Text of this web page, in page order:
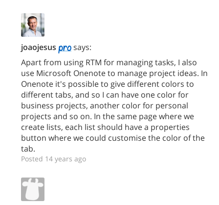
joaojesus
says:
Apart from using RTM for managing tasks, I also
use Microsoft Onenote to manage project ideas. In
Onenote it's possible to give different colors to
different tabs, and so I can have one color for
business projects, another color for personal
projects and so on. In the same page where we
create lists, each list should have a properties
button where we could customise the color of the
tab.
Posted 14 years ago